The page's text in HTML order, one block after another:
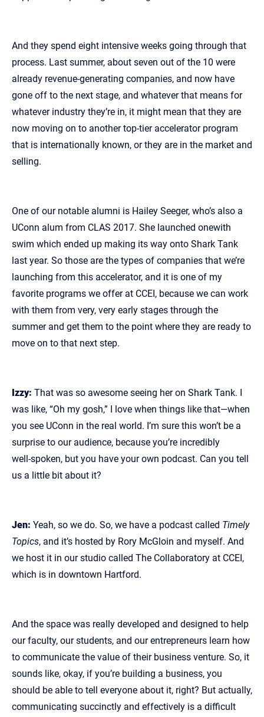
And they spend eight intensive weeks going through that
process. Last summer, about seven out of the 10 were
already revenue‑generating companies, and now have
gone off to the next stage, and whatever that means for
whatever industry they’re in, it might mean that they are
now moving on to another top‑tier accelerator program
that is internationally known, or they are in the market and
selling.
One of our notable alumni is Hailey Seeger, who’s also a
UConn alum from CLAS 2017. She launched onewith
swim which ended up making its way onto Shark Tank
last year. So those are the types of companies that we’re
launching from this accelerator, and it is one of my
favorite programs we offer at CCEI, because we can work
with them from very, very early stages through the
summer and get them to the point where they are ready to
move on to that next step.
Izzy: That was so awesome seeing her on Shark Tank. I
was like, “Oh my gosh,” I love when things like that—when
you see UConn in the real world. I’m sure this won’t be a
surprise to our audience, because you’re incredibly
well‑spoken, but you have your own podcast. Can you tell
us a little bit about it?
Jen: Yeah, so we do. So, we have a podcast called Timely
Topics, and it’s hosted by Rory McGloin and myself. And
we host it in our studio called The Collaboratory at CCEI,
which is in downtown Hartford.
And the space was really developed and designed to help
our faculty, our students, and our entrepreneurs learn how
to communicate the value of their business venture. So, it
sounds like, okay, if you’re building a business, you
should be able to tell everyone about it, right? But actually,
communicating succinctly and effectively is a difficult